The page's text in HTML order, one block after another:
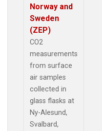
Norway and
Sweden
(ZEP)
CO2
measurements
from surface
air samples
collected in
glass flasks at
Ny-Alesund,
Svalbard,